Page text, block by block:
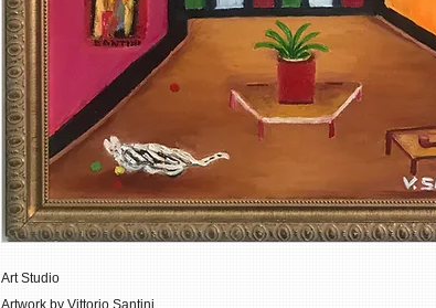
Art Studio
Artwork by Vittorio Santini